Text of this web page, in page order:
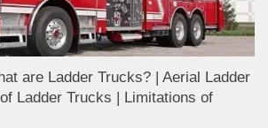
are Ladder Trucks? | Aerial Ladder
Ladder Trucks | Limitations of